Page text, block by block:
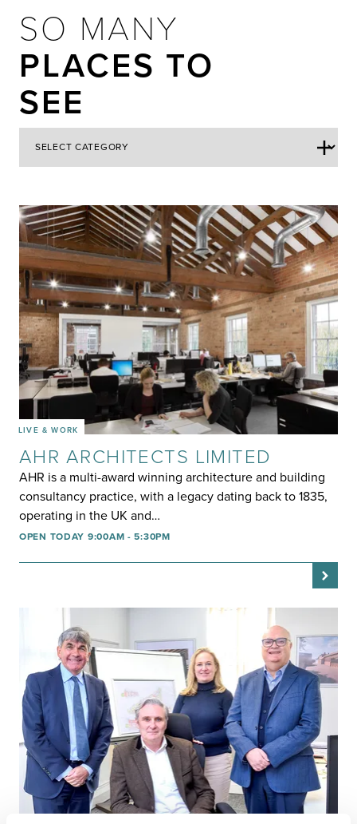
SO MANY
PLACES TO
SEE
LIVE & WORK
AHR ARCHITECTS LIMITED
AHR is a multi-award winning architecture and building
consultancy practice, with a legacy dating back to 1835,
operating in the UK and…
OPEN TODAY 9:00AM - 5:30PM